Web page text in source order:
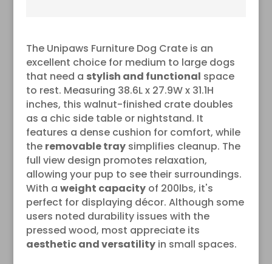
The Unipaws Furniture Dog Crate is an
excellent choice for medium to large dogs
that need a stylish and functional space
to rest. Measuring 38.6L x 27.9W x 31.1H
inches, this walnut-finished crate doubles
as a chic side table or nightstand. It
features a dense cushion for comfort, while
the removable traysimplifies cleanup. The
full view design promotes relaxation,
allowing your pup to see their surroundings.
With a weight capacityof 200lbs, it's
perfect for displaying décor. Although some
users noted durability issues with the
pressed wood, most appreciate its
aesthetic and versatilityin small spaces.